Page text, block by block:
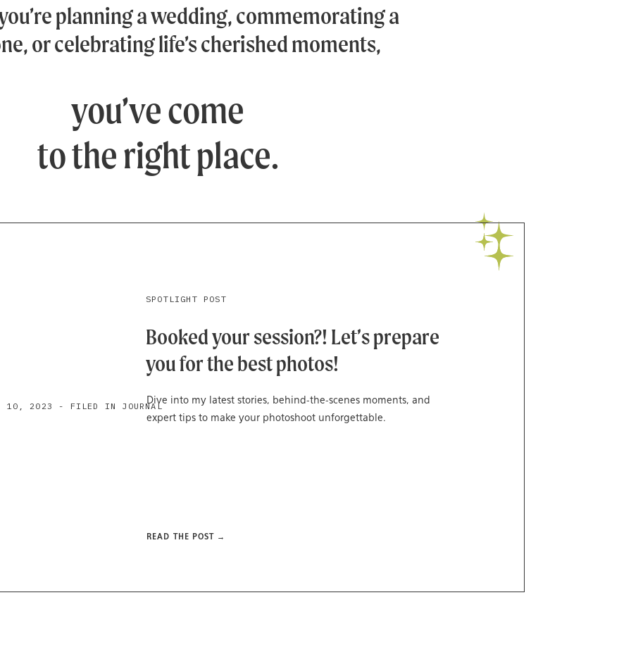
Booked your session?! Let’s prepare
you for the best photos!
Dive into my latest stories, behind-the-scenes moments, and
expert tips to make your photoshoot unforgettable.
READ THE POST →
10, 2023 - FILED IN JOURNAL
SPOTLIGHT POST
planning a wedding, commemorating a
or celebrating life’s cherished moments,
you’ve come
to the right place.